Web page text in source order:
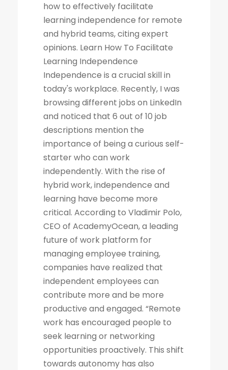
how to effectively facilitate
learning independence for remote
and hybrid teams, citing expert
opinions. Learn How To Facilitate
Learning Independence
Independence is a crucial skill in
today's workplace. Recently, I was
browsing different jobs on LinkedIn
and noticed that 6 out of 10 job
descriptions mention the
importance of being a curious self-
starter who can work
independently. With the rise of
hybrid work, independence and
learning have become more
critical. According to Vladimir Polo,
CEO of AcademyOcean, a leading
future of work platform for
managing employee training,
companies have realized that
independent employees can
contribute more and be more
productive and engaged. “Remote
work has encouraged people to
seek learning or networking
opportunities proactively. This shift
towards autonomy has also